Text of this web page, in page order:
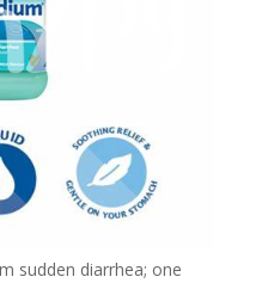
sudden diarrhea; one